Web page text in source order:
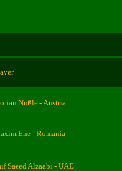
Nüßle - Austria
Ene - Romania
Saeed Alzaabi - UAE